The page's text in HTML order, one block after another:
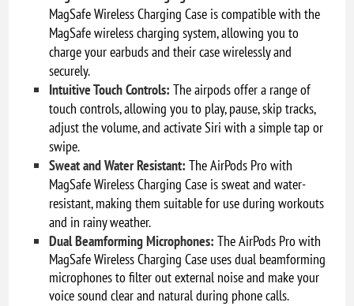
MagSafe Wireless Charging Case is compatible with the
MagSafe wireless charging system, allowing you to
charge your earbuds and their case wirelessly and
securely.
Intuitive Touch Controls: The airpods offer a range of
touch controls, allowing you to play, pause, skip tracks,
adjust the volume, and activate Siri with a simple tap or
swipe.
Sweat and Water Resistant:The AirPods Pro with
MagSafe Wireless Charging Case is sweat and water-
resistant, making them suitable for use during workouts
and in rainy weather.
Dual Beamforming Microphones: The AirPods Pro with
MagSafe Wireless Charging Case uses dual beamforming
microphones to filter out external noise and make your
voice sound clear and natural during phone calls.